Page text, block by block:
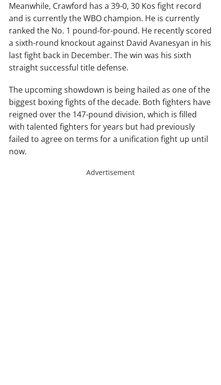
Meanwhile, Crawford has a 39-0, 30 Kos fight record
and is currently the WBO champion. He is currently
ranked the No. 1 pound-for-pound. He recently scored
a sixth-round knockout against David Avanesyan in his
last fight back in December. The win was his sixth
straight successful title defense.
The upcoming showdown is being hailed as one of the
biggest boxing fights of the decade. Both fighters have
reigned over the 147-pound division, which is filled
with talented fighters for years but had previously
failed to agree on terms for a unification fight up until
now.
Advertisement